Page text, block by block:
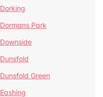
Dorking
Dormans Park
Downside
Dunsfold
Dunsfold Green
Eashing